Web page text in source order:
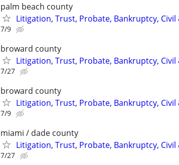
palm beach county
Litigation, Trust, Probate, Bankruptcy,
7/9
broward county
Litigation, Trust, Probate, Bankruptcy,
7/27
broward county
Litigation, Trust, Probate, Bankruptcy,
7/9
miami / dade county
Litigation, Trust, Probate, Bankruptcy,
7/27